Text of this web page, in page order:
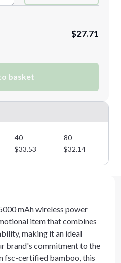
$27.71
basket
40 80
$33.53 $32.14
mAh wireless power
item that combines
making it an ideal
brand's commitment to the
fsc-certified bamboo, this